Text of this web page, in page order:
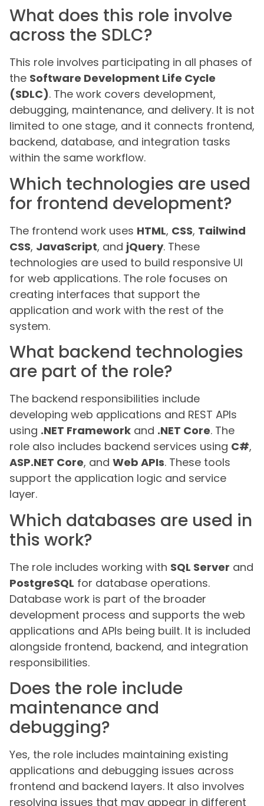
What does this role involve
across the SDLC?
This role involves participating in all phases of
the Software Development Life Cycle
(SDLC). The work covers development,
debugging, maintenance, and delivery. It is not
limited to one stage, and it connects frontend,
backend, database, and integration tasks
within the same workflow.
Which technologies are used
for frontend development?
The frontend work uses HTML, CSS, Tailwind
CSS, JavaScript, and jQuery. These
technologies are used to build responsive UI
for web applications. The role focuses on
creating interfaces that support the
application and work with the rest of the
system.
What backend technologies
are part of the role?
The backend responsibilities include
developing web applications and REST APIs
using .NET Framework and .NET Core. The
role also includes backend services using C#,
ASP.NET Core, and Web APIs. These tools
support the application logic and service
layer.
Which databases are used in
this work?
The role includes working with SQL Server and
PostgreSQL for database operations.
Database work is part of the broader
development process and supports the web
applications and APIs being built. It is included
alongside frontend, backend, and integration
responsibilities.
Does the role include
maintenance and
debugging?
Yes, the role includes maintaining existing
applications and debugging issues across
frontend and backend layers. It also involves
resolving issues that may appear in different